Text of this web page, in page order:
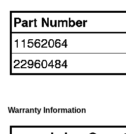
Warranty Information